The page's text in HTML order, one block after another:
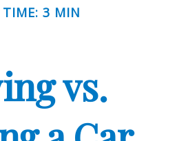
TIME: 3 MIN
vs.